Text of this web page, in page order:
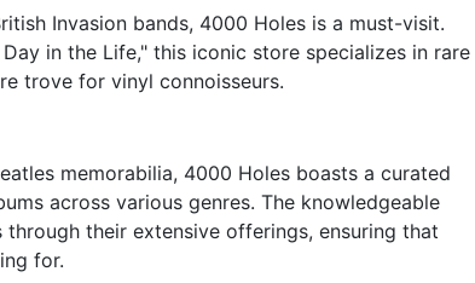
Invasion bands, 4000 Holes is a must-visit.
in the Life," this iconic store specializes in rare
trove for vinyl connoisseurs.
memorabilia, 4000 Holes boasts a curated
across various genres. The knowledgeable
their extensive offerings, ensuring that
for.